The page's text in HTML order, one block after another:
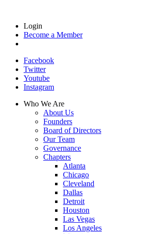
Login
Become a Member
Facebook
Twitter
Youtube
Instagram
Who We Are
About Us
Founders
Board of Directors
Our Team
Governance
Chapters
Atlanta
Chicago
Cleveland
Dallas
Detroit
Houston
Las Vegas
Los Angeles